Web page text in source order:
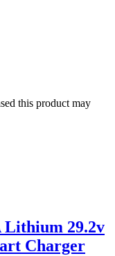
this product may
Lithium 29.2v
Charger